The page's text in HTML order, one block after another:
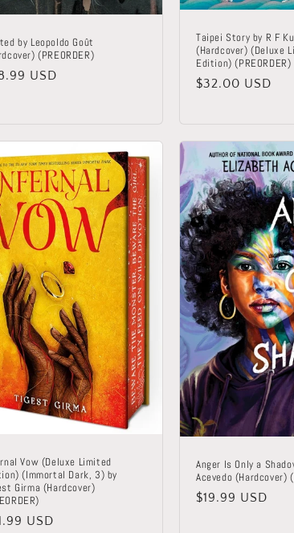
by Leopoldo Goût
(PREORDER)
USD
Taipei Story by R F
(Hardcover) (Deluxe
Edition) (PREORDER)
Regular
$32.00 USD
Vow (Deluxe Limited
(Immortal Dark, 3) by
Girma (Hardcover)
USD
Anger Is Only a
Acevedo (Hardcover)
Regular
$19.99 USD